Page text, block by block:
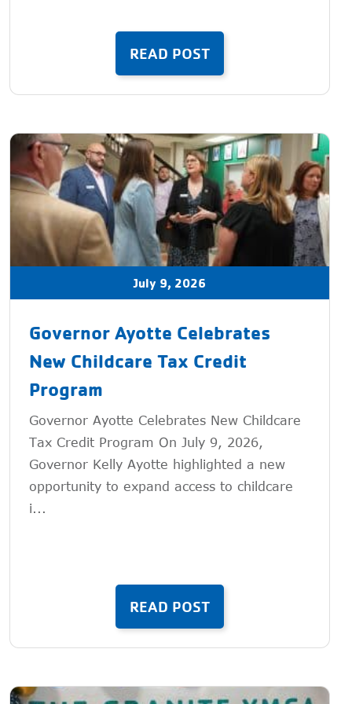
READ POST
July 9, 2026
Governor Ayotte Celebrates
New Childcare Tax Credit
Program
Governor Ayotte Celebrates New Childcare
Tax Credit Program On July 9, 2026,
Governor Kelly Ayotte highlighted a new
opportunity to expand access to childcare
i...
READ POST